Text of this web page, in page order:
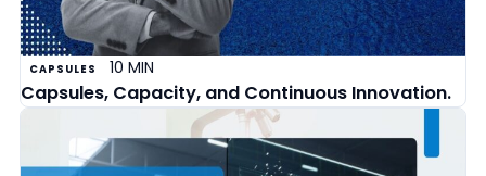
CAPSULES 10 MIN
Capsules, Capacity, and Continuous Innovation.